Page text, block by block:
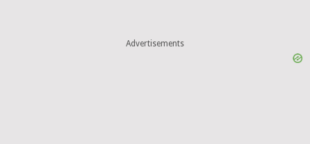
Advertisements